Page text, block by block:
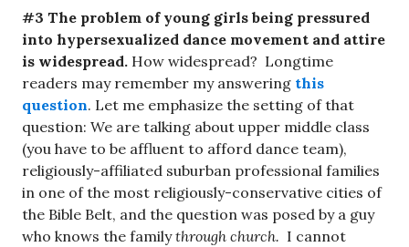
#3 The problem of young girls being pressured
into hypersexualized dance movement and attire
is widespread. How widespread? Longtime
readers may remember my answering this
question. Let me emphasize the setting of that
question: We are talking about upper middle class
(you have to be affluent to afford dance team),
religiously-affiliated suburban professional families
in one of the most religiously-conservative cities of
the Bible Belt, and the question was posed by a guy
who knows the familythrough church. I cannot